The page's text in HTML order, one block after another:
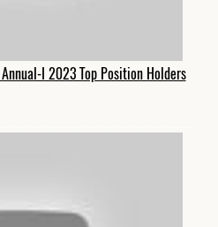
I 2023 Top Position Holders